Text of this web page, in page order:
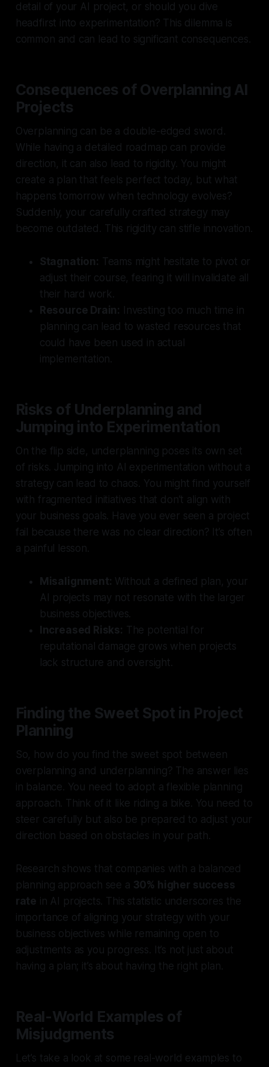
detail of your AI project, or should you dive
headfirst into experimentation? This dilemma is
common and can lead to significant consequences.
Consequences of Overplanning AI
Projects
Overplanning can be a double-edged sword.
While having a detailed roadmap can provide
direction, it can also lead to rigidity. You might
create a plan that feels perfect today, but what
happens tomorrow when technology evolves?
Suddenly, your carefully crafted strategy may
become outdated. This rigidity can stifle innovation.
Stagnation: Teams might hesitate to pivot or
adjust their course, fearing it will invalidate all
their hard work.
Resource Drain: Investing too much time in
planning can lead to wasted resources that
could have been used in actual
implementation.
Risks of Underplanning and
Jumping into Experimentation
On the flip side, underplanning poses its own set
of risks. Jumping into AI experimentation without a
strategy can lead to chaos. You might find yourself
with fragmented initiatives that don’t align with
your business goals. Have you ever seen a project
fail because there was no clear direction? It’s often
a painful lesson.
Misalignment: Without a defined plan, your
AI projects may not resonate with the larger
business objectives.
Increased Risks: The potential for
reputational damage grows when projects
lack structure and oversight.
Finding the Sweet Spot in Project
Planning
So, how do you find the sweet spot between
overplanning and underplanning? The answer lies
in balance. You need to adopt a flexible planning
approach. Think of it like riding a bike. You need to
steer carefully but also be prepared to adjust your
direction based on obstacles in your path.
Research shows that companies with a balanced
planning approach see a 30% higher success
rate in AI projects. This statistic underscores the
importance of aligning your strategy with your
business objectives while remaining open to
adjustments as you progress. It’s not just about
having a plan; it’s about having the right plan.
Real-World Examples of
Misjudgments
Let’s take a look at some real-world examples to